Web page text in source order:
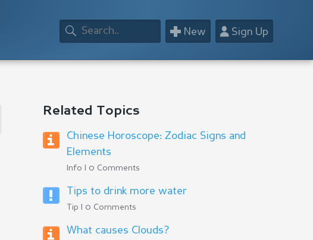
👤Sign Up
+ New
Related Topics
Chinese Horoscope: Zodiac Signs and
Elements
Info | 0 Comments
Tips to drink more water
Tip | 0 Comments
What causes Clouds?